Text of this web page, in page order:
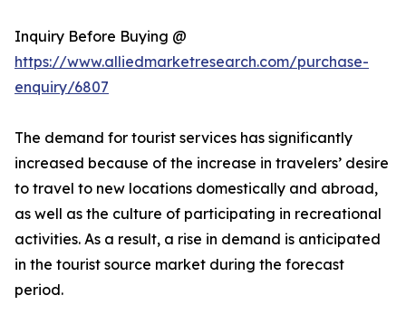
Inquiry Before Buying @
https://www.alliedmarketresearch.com/purchase-
enquiry/6807
The demand for tourist services has significantly
increased because of the increase in travelers’ desire
to travel to new locations domestically and abroad,
as well as the culture of participating in recreational
activities. As a result, a rise in demand is anticipated
in the tourist source market during the forecast
period.